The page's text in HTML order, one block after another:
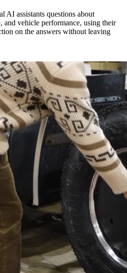
AI assistants questions about
and vehicle performance, using their
on the answers without leaving